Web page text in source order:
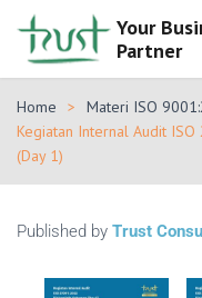
Your
Partner
Home Materi ISO
Kegiatan Internal Audit
(Day 1)
Published by Trust